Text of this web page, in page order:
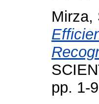
Mirza,
pp. 1-